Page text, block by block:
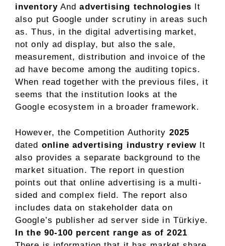
inventoryAndadvertising technologies It
also put Google under scrutiny in areas such
as. Thus, in the digital advertising market,
not only ad display, but also the sale,
measurement, distribution and invoice of the
ad have become among the auditing topics.
When read together with the previous files, it
seems that the institution looks at the
Google ecosystem in a broader framework.
However, the Competition Authority 2025
dated online advertising industry review It
also provides a separate background to the
market situation. The report in question
points out that online advertising is a multi-
sided and complex field. The report also
includes data on stakeholder data on
Google’s publisher ad server side in Türkiye.
In the 90-100 percent range as of 2021